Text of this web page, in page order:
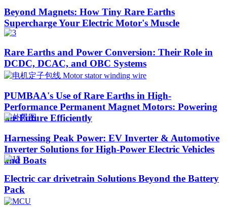
Beyond Magnets: How Tiny Rare Earths
Supercharge Your Electric Motor's Muscle
Rare Earths and Power Conversion: Their Role in
DCDC, DCAC, and OBC Systems
PUMBAA's Use of Rare Earths in High-
Performance Permanent Magnet Motors: Powering
the Future Efficiently
Harnessing Peak Power: EV Inverter & Automotive
Inverter Solutions for High-Power Electric Vehicles
and Boats​
Electric car drivetrain Solutions Beyond the Battery
Pack